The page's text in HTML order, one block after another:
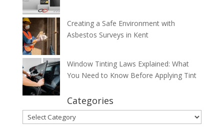
Creating a Safe Environment with
Asbestos Surveys in Kent
Window Tinting Laws Explained: What
You Need to Know Before Applying Tint
Categories
Categories